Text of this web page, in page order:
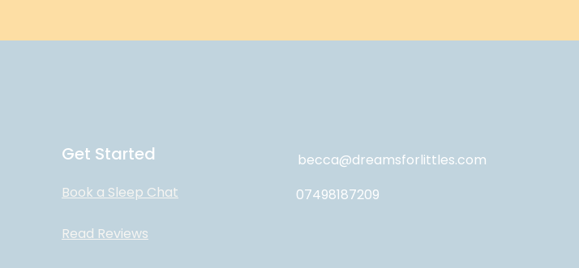
Get Started
Book a Sleep Chat
Read Reviews
becca@dreamsforlittles.com
07498187209